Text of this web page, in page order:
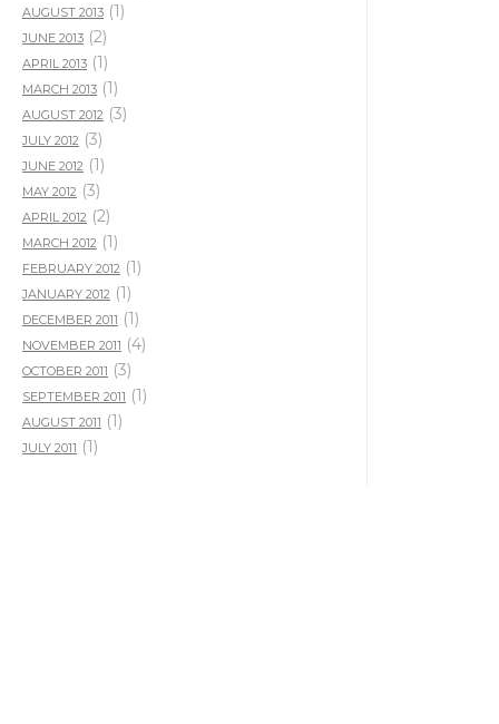
AUGUST 2013 (1)
JUNE 2013 (2)
APRIL 2013 (1)
MARCH 2013 (1)
AUGUST 2012 (3)
JULY 2012 (3)
JUNE 2012 (1)
MAY 2012 (3)
APRIL 2012 (2)
MARCH 2012 (1)
FEBRUARY 2012 (1)
JANUARY 2012 (1)
DECEMBER 2011 (1)
NOVEMBER 2011 (4)
OCTOBER 2011 (3)
SEPTEMBER 2011 (1)
AUGUST 2011 (1)
JULY 2011 (1)